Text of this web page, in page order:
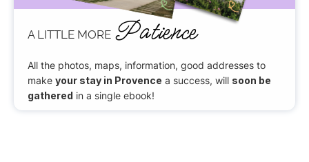
A LITTLE MORE Patience
All the photos, maps, information, good addresses to
make your stay in Provence a success, will soon be
gathered in a single ebook!